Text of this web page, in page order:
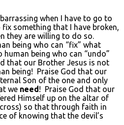
when I have to go to
something that I have broken,
they are willing to do so.
being who can “fix” what
human being who can “undo”
that our Brother Jesus is not
being! Praise God that our
Son of the one and only
we need! Praise God that our
Himself up on the altar of
so that through faith in
of knowing that the devil’s